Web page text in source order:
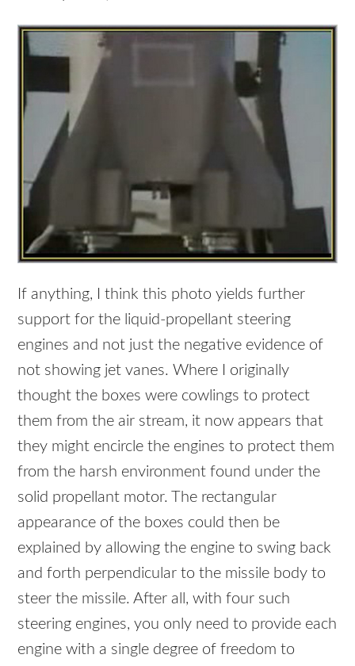
If anything, I think this photo yields further
support for the liquid-propellant steering
engines and not just the negative evidence of
not showing jet vanes. Where I originally
thought the boxes were cowlings to protect
them from the air stream, it now appears that
they might encircle the engines to protect them
from the harsh environment found under the
solid propellant motor. The rectangular
appearance of the boxes could then be
explained by allowing the engine to swing back
and forth perpendicular to the missile body to
steer the missile. After all, with four such
steering engines, you only need to provide each
engine with a single degree of freedom to